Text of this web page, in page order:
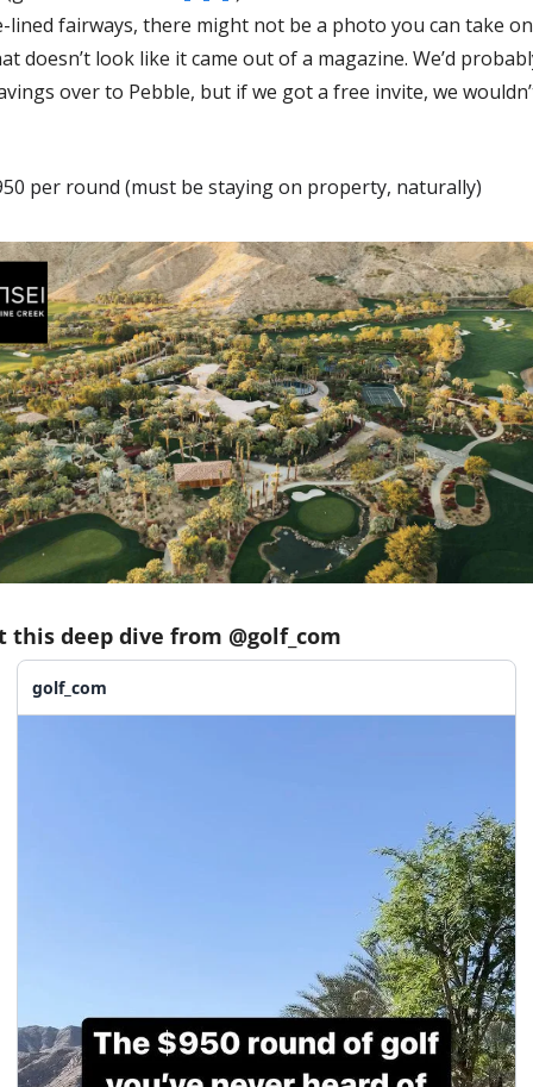
lined fairways, there might not be a photo you can take
doesn’t look like it came out of a magazine. We’d
over to Pebble, but if we got a free invite, we
per round (must be staying on property, naturally)
this deep dive from @golf_com
golf_com